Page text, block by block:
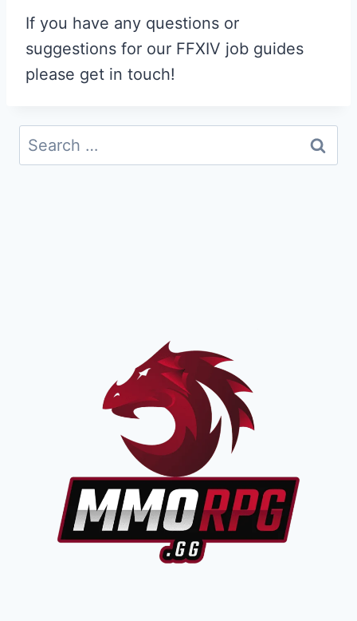
If you have any questions or
suggestions for our FFXIV job guides
please get in touch!
Search
for: